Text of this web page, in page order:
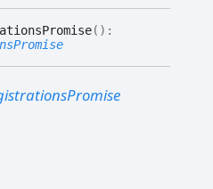
Promise( ) :